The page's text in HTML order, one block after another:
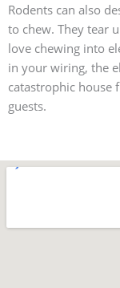
Rodents can also
to chew. They tear
love chewing into
in your wiring, the
catastrophic house
guests.